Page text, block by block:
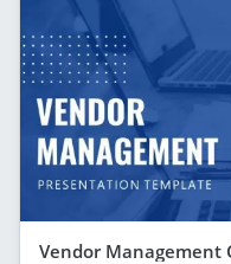
Vendor Management